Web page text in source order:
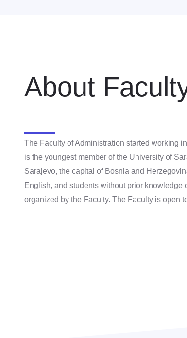
About
The Faculty of Administration started working
is the youngest member of the University of
Sarajevo, the capital of Bosnia and
English, and students without prior knowledge
organized by the Faculty. The Faculty is open